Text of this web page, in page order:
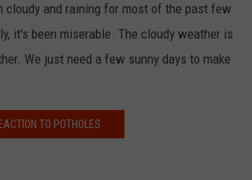
cloudy and raining for most of the past few
it's been miserable. The cloudy weather is
We just need a few sunny days to make
TO POTHOLES